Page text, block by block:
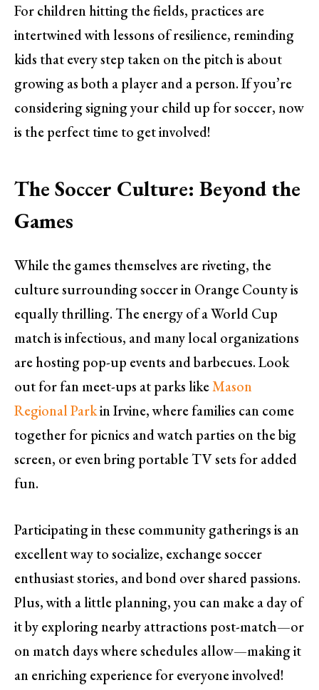
For children hitting the fields, practices are
intertwined with lessons of resilience, reminding
kids that every step taken on the pitch is about
growing as both a player and a person. If you’re
considering signing your child up for soccer, now
is the perfect time to get involved!
The Soccer Culture: Beyond the
Games
While the games themselves are riveting, the
culture surrounding soccer in Orange County is
equally thrilling. The energy of a World Cup
match is infectious, and many local organizations
are hosting pop-up events and barbecues. Look
out for fan meet-ups at parks likeMason
Regional Parkin Irvine, where families can come
together for picnics and watch parties on the big
screen, or even bring portable TV sets for added
fun.
Participating in these community gatherings is an
excellent way to socialize, exchange soccer
enthusiast stories, and bond over shared passions.
Plus, with a little planning, you can make a day of
it by exploring nearby attractions post-match—or
on match days where schedules allow—making it
an enriching experience for everyone involved!